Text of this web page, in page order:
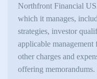
Northfront Financial
which it manages,
strategies, investor
applicable management
other charges and
offering memorandums.